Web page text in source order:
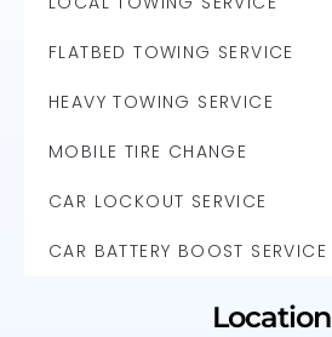
FLATBED TOWING SERVICE
HEAVY TOWING SERVICE
MOBILE TIRE CHANGE
CAR LOCKOUT SERVICE
CAR BATTERY BOOST SERVICE
Location